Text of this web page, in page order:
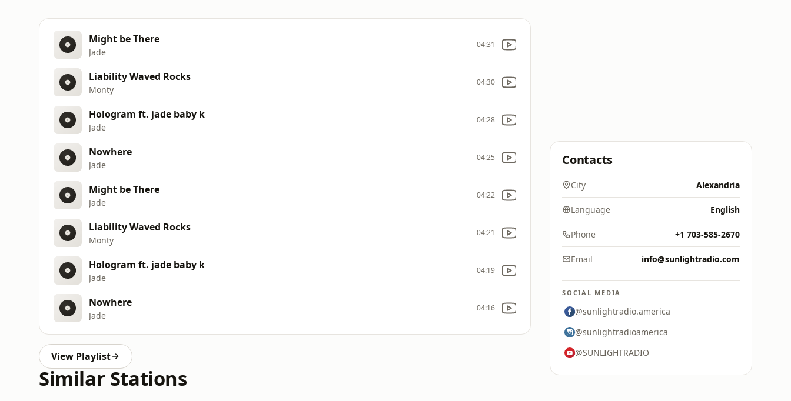
Might be There
Jade
04:31
Liability Waved Rocks
Monty
04:30
Hologram ft. jade baby k
Jade
04:28
Nowhere
Jade
04:25
Might be There
Jade
04:22
Liability Waved Rocks
Monty
04:21
Hologram ft. jade baby k
Jade
04:19
Nowhere
Jade
04:16
View Playlist
Similar Stations
Contacts
City Alexandria
Language English
Phone +1 703-585-2670
Email info@sunlightradio.com
SOCIAL MEDIA
@sunlightradio.america
@sunlightradioamerica
@SUNLIGHTRADIO